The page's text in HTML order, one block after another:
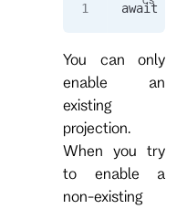
await
You can only
enable an
existing
projection.
When you try
to enable a
non-existing